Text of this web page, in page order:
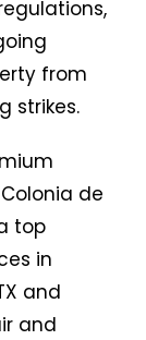
from
strikes.
de
top
in
and
and